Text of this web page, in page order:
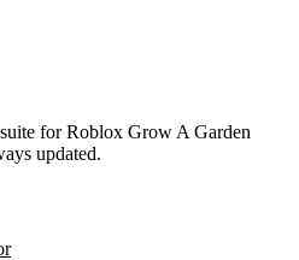
for Roblox Grow A Garden
updated.